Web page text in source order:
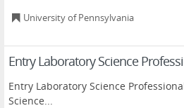
University of Pennsylvania
Entry Laboratory Science
Entry Laboratory Science
Science...